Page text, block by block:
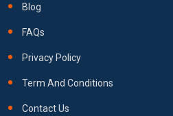
Blog
FAQs
Privacy Policy
Term And Conditions
Contact Us